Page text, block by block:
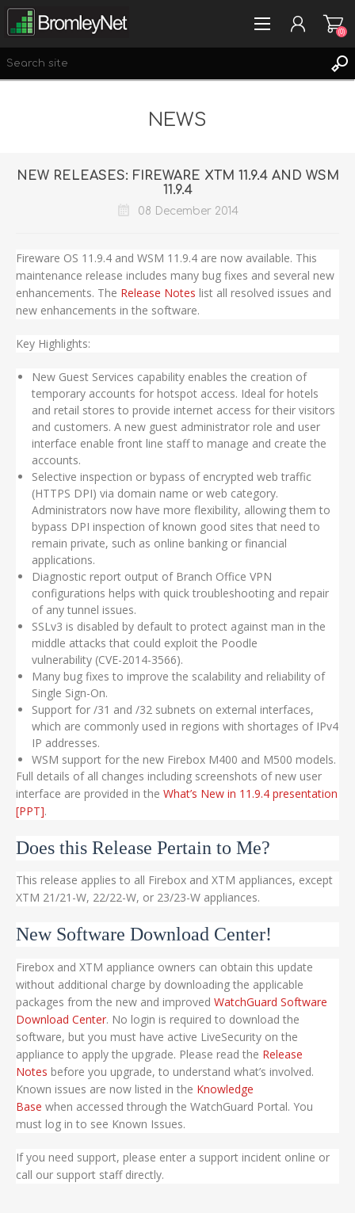
WISHLIST (0)
(0)
NEWS
NEW RELEASES: FIREWARE XTM 11.9.4 AND WSM
11.9.4
08 December 2014
Fireware OS 11.9.4 and WSM 11.9.4 are now available. This
maintenance release includes many bug fixes and several new
enhancements. The Release Notes list all resolved issues and
new enhancements in the software.
Key Highlights:
New Guest Services capability enables the creation of
temporary accounts for hotspot access. Ideal for hotels
and retail stores to provide internet access for their visitors
and customers. A new guest administrator role and user
interface enable front line staff to manage and create the
accounts.
Selective inspection or bypass of encrypted web traffic
(HTTPS DPI) via domain name or web category.
Administrators now have more flexibility, allowing them to
bypass DPI inspection of known good sites that need to
remain private, such as online banking or financial
applications.
Diagnostic report output of Branch Office VPN
configurations helps with quick troubleshooting and repair
of any tunnel issues.
SSLv3 is disabled by default to protect against man in the
middle attacks that could exploit the Poodle
vulnerability (CVE-2014-3566).
Many bug fixes to improve the scalability and reliability of
Single Sign-On.
Support for /31 and /32 subnets on external interfaces,
which are commonly used in regions with shortages of IPv4
IP addresses.
WSM support for the new Firebox M400 and M500 models.
Full details of all changes including screenshots of new user
interface are provided in the What’s New in 11.9.4 presentation
[PPT].
Does this Release Pertain to Me?
This release applies to all Firebox and XTM appliances, except
XTM 21/21-W, 22/22-W, or 23/23-W appliances.
New Software Download Center!
Firebox and XTM appliance owners can obtain this update
without additional charge by downloading the applicable
packages from the new and improved WatchGuard Software
Download Center. No login is required to download the
software, but you must have active LiveSecurity on the
appliance to apply the upgrade. Please read the Release
Notes before you upgrade, to understand what’s involved.
Known issues are now listed in the Knowledge
Base when accessed through the WatchGuard Portal. You
must log in to see Known Issues.
If you need support, please enter a support incident online or
call our support staff directly.